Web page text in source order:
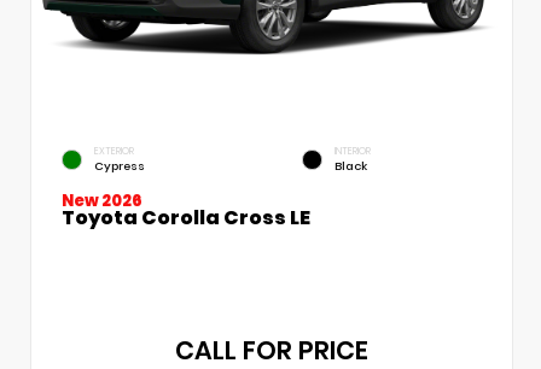
EXTERIOR
Cypress
INTERIOR
Black
New 2026
Toyota Corolla Cross LE
CALL FOR PRICE